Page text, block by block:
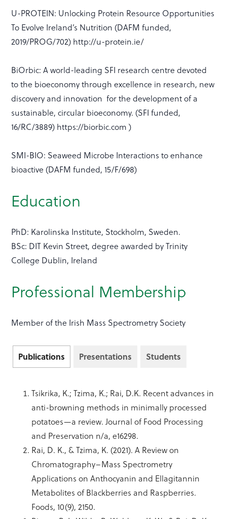
U-PROTEIN: Unlocking Protein Resource Opportunities
To Evolve Ireland’s Nutrition (DAFM funded,
2019/PROG/702) http://u-protein.ie/
BiOrbic: A world-leading SFI research centre devoted
to the bioeconomy through excellence in research, new
discovery and innovation for the development of a
sustainable, circular bioeconomy. (SFI funded,
16/RC/3889) https://biorbic.com )
SMI-BIO: Seaweed Microbe Interactions to enhance
bioactive (DAFM funded, 15/F/698)
Education
PhD: Karolinska Institute, Stockholm, Sweden.
BSc: DIT Kevin Street, degree awarded by Trinity
College Dublin, Ireland
Professional Membership
Member of the Irish Mass Spectrometry Society
Publications Presentations Students
Tsikrika, K.; Tzima, K.; Rai, D.K. Recent advances in
anti-browning methods in minimally processed
potatoes—a review. Journal of Food Processing
and Preservation n/a, e16298.
Rai, D. K., & Tzima, K. (2021). A Review on
Chromatography–Mass Spectrometry
Applications on Anthocyanin and Ellagitannin
Metabolites of Blackberries and Raspberries.
Foods, 10(9), 2150.